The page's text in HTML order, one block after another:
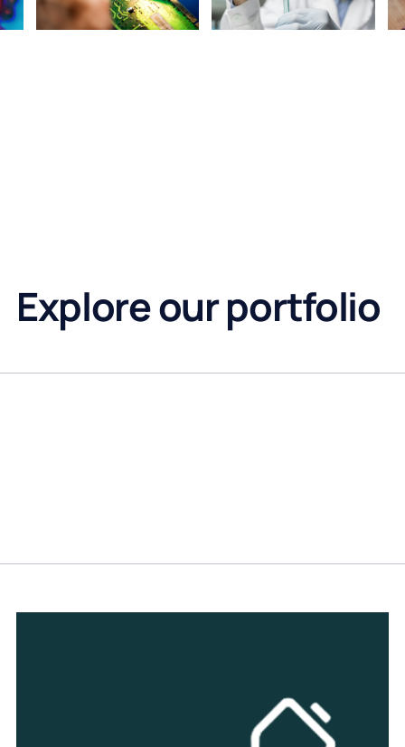
Explore our portfolio